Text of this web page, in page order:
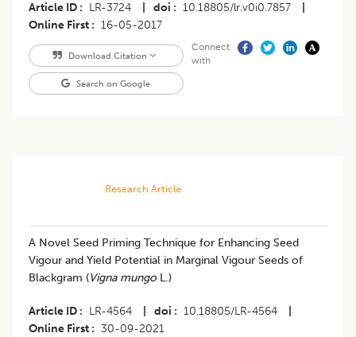
Article ID LR-3724 doi 10.18805/lr.v0i0.7857
Online First
16-05-2017
Download Citation
Search on Google
Connect
with
Research Article
​A Novel Seed Priming Technique for Enhancing Seed
Vigour and Yield Potential in Marginal Vigour Seeds of
Blackgram (Vigna mungoL.)
Article ID LR-4564 doi 10.18805/LR-4564
Online First
30-09-2021